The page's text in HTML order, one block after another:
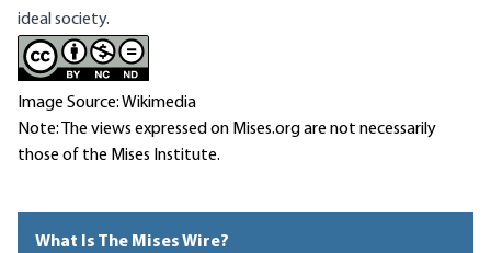
ideal society.
Image Source: Wikimedia
Note: The views expressed on Mises.org are not necessarily
those of the Mises Institute.
What Is The Mises Wire?